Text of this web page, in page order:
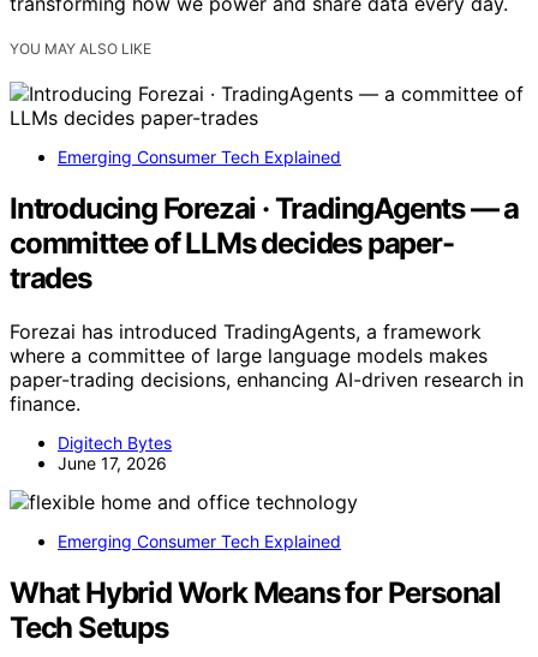
YOU MAY ALSO LIKE
Emerging Consumer Tech Explained
Introducing Forezai · TradingAgents — a
committee of LLMs decides paper-
trades
Forezai has introduced TradingAgents, a framework
where a committee of large language models makes
paper-trading decisions, enhancing AI-driven research in
finance.
Digitech Bytes
June 17, 2026
Emerging Consumer Tech Explained
What Hybrid Work Means for Personal
Tech Setups